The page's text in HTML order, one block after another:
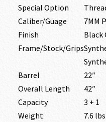
Special Option
Caliber/Guage
7MM
Finish
Black
Frame/Stock/Grips
Barrel
22″
Overall Length
42″
Capacity
3 + 1
Weight
7.6 lbs.